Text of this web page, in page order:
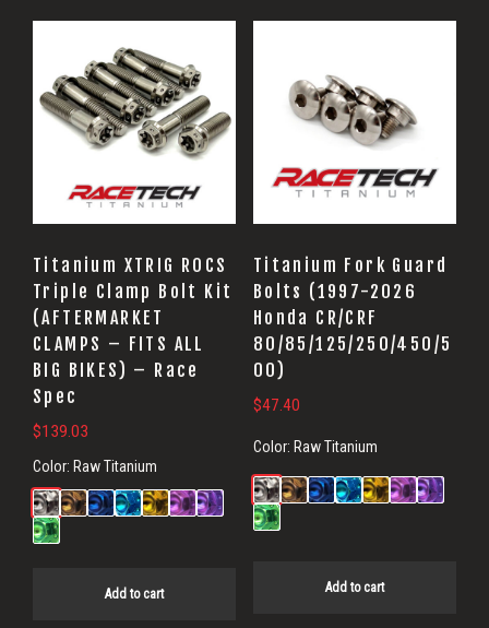
Titanium XTRIG ROCS
Triple Clamp Bolt Kit
(AFTERMARKET
CLAMPS – FITS ALL
BIG BIKES) – Race
Spec
$139.03
Color: Raw Titanium
Add to cart
Titanium Fork Guard
Bolts (1997-2026
Honda CR/CRF
80/85/125/250/450/5
00)
$47.40
Color: Raw Titanium
Add to cart